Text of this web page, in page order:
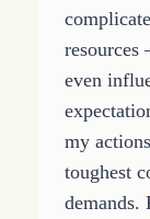
resources
even
my
toughest